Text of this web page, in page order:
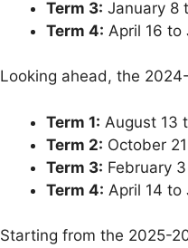
Term 3: January 8
Term 4: April 16 to
Looking ahead, the
Term 1: August 13
Term 2: October
Term 3: February
Term 4: April 14 to
Starting from the 2025-